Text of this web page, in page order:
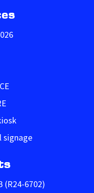
signage
(R24-6702)